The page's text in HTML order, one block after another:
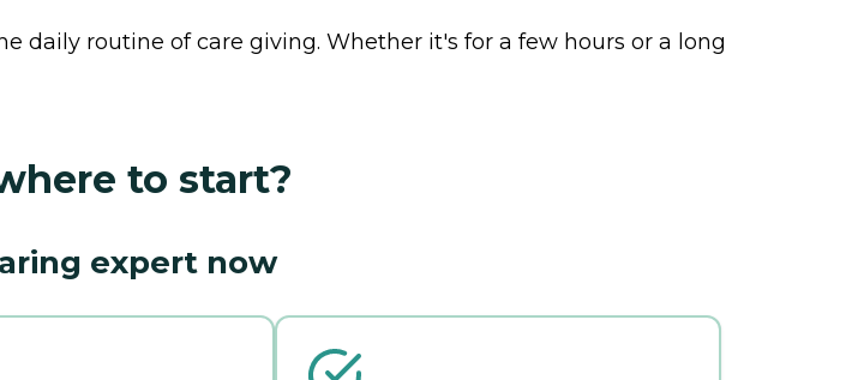
daily routine of care giving. Whether it's for a few hours or a long
to start?
expert now